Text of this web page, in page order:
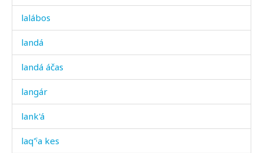
lalábos
landá
landá áčas
langár
lank'á
laq'ˤa kes